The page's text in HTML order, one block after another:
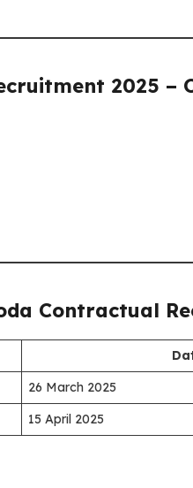
2025 –
Contractual
26 March 2025
15 April 2025